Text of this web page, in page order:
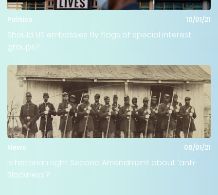
Politics 10/01/21
Should US embassies fly flags of special interest
groups?
News 06/01/21
Is historian right Second Amendment about ‘anti-
Blackness’?